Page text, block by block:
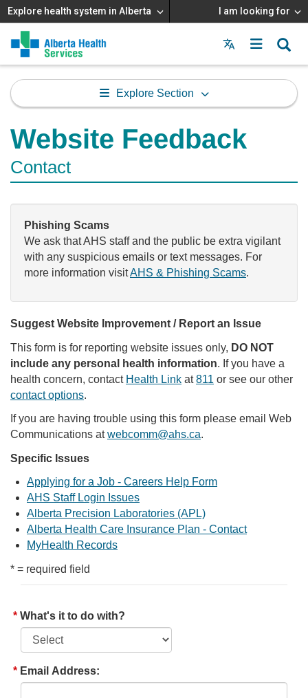
Explore health system in Alberta I am looking for
Menu
MAIN
MENU
Explore Section
Website Feedback
Contact
Phishing Scams
We ask that AHS staff and the public be extra vigilant
with any suspicious emails or text messages. For
more information visitAHS & Phishing Scams.
Suggest Website Improvement / Report an Issue
This form is for reporting website issues only, DO NOT
include any personal health information. If you have a
health concern, contact Health Link at811 or see our other
contact options.
If you are having trouble using this form please email Web
Communications atwebcomm@ahs.ca.
Specific Issues
Applying for a Job - Careers Help Form
AHS Staff Login Issues
Alberta Precision Laboratories (APL)
Alberta Health Care Insurance Plan - Contact
MyHealth Records
* = required field
What's it to do with?
Email Address: